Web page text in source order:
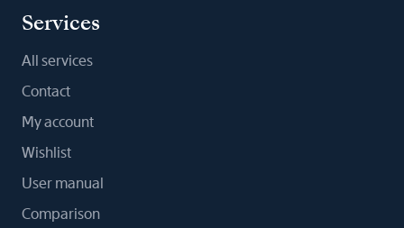
Services
All services
Contact
My account
Wishlist
User manual
Comparison